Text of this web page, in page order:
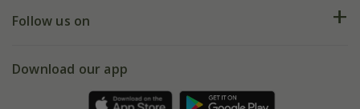
My account
Gift wrapping
Refer a friend
Our history
Follow us on
Facebook
Download our app